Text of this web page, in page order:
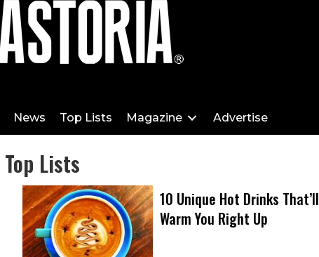
News Top Lists Magazine Advertise
Top Lists
10 Unique Hot Drinks That’ll
Warm You Right Up